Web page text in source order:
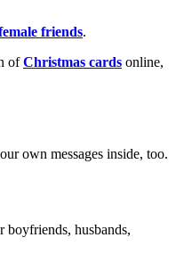
friends.
ofChristmas cards online,
own messages inside, too.
boyfriends, husbands,